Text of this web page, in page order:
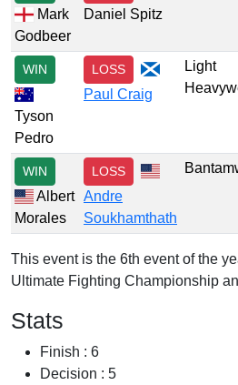
Mark
Godbeer
Daniel Spitz
WIN
Tyson
Pedro
LOSS
Paul Craig
Light
WIN
Albert
Morales
LOSS
Andre
Soukhamthath
This event is the 6th event of the
Ultimate Fighting Championship
Stats
Finish : 6
Decision : 5